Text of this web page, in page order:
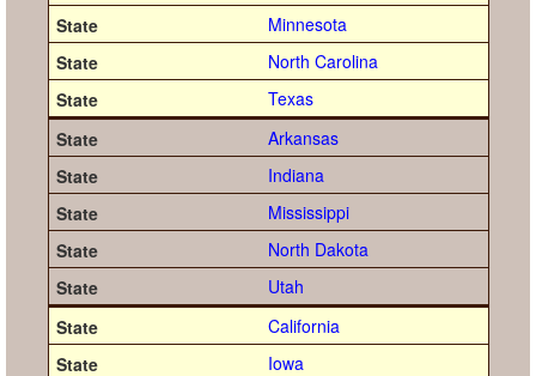
Minnesota
North Carolina
Texas
Arkansas
Indiana
Mississippi
North Dakota
Utah
California
Iowa